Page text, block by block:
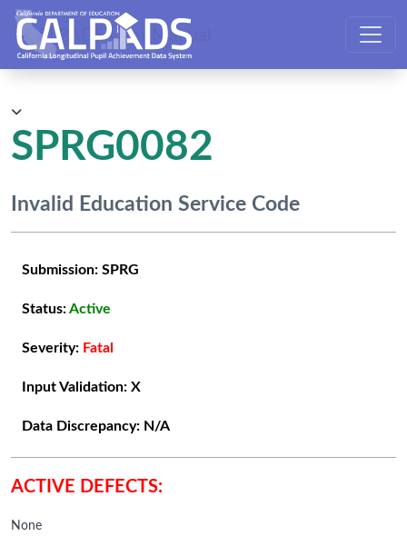
CALPADS User Manual
SPRG0082
Invalid Education Service Code
Submission: SPRG
Status:Active
Severity: Fatal
Input Validation: X
Data Discrepancy: N/A
ACTIVE DEFECTS:
None